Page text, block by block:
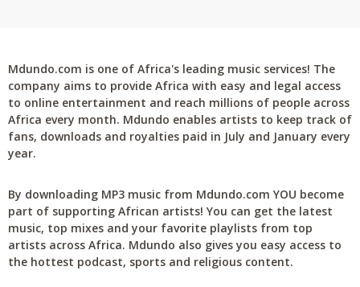
Mdundo.com is one of Africa's leading music services! The
company aims to provide Africa with easy and legal access
to online entertainment and reach millions of people across
Africa every month. Mdundo enables artists to keep track of
fans, downloads and royalties paid in July and January every
year.
By downloading MP3 music from Mdundo.com YOU become
part of supporting African artists! You can get the latest
music, top mixes and your favorite playlists from top
artists across Africa. Mdundo also gives you easy access to
the hottest podcast, sports and religious content.